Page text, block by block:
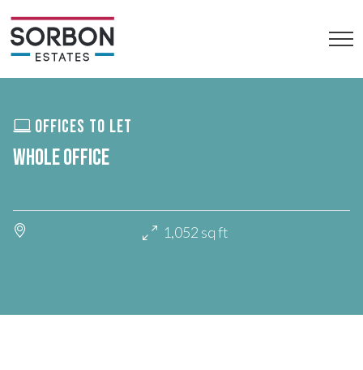
OFFICES TO LET
WHOLE OFFICE
1,052 sq ft